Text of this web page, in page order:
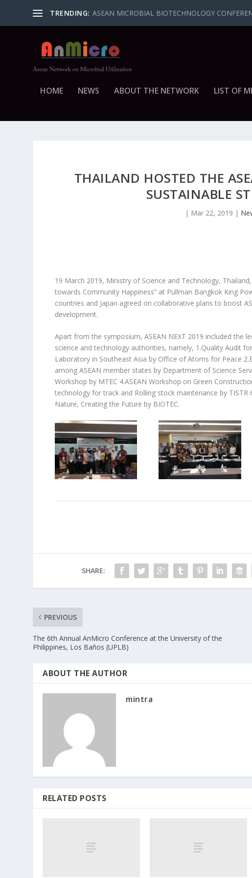
TRENDING: ASEAN MICROBIAL BIOTECHNOLOGY
HOME NEWS ABOUT THE NETWORK LIST OF
THAILAND HOSTED THE
SUSTAINABLE
| Mar 22, 2019 |
19 March 2019, Ministry of Science and Technology,
towards Community Happiness” at Pullman Bangkok King
countries and Japan agreed on collaborative plans to boost
development.
Apart from the symposium, ASEAN NEXT 2019 included the
science and technology authorities, namely, 1.Quality Audit
Laboratory in Southeast Asia by Office of Atoms for Peace
among ASEAN member states by Department of Science
Workshop by MTEC 4.ASEAN Workshop on Green
technology for track and Rolling stock maintenance by
Nature, Creating the Future by BIOTEC.
SHARE:
PREVIOUS
The 6th Annual AnMicro Conference at the University of the
Philippines, Los Baños (UPLB)
ABOUT THE AUTHOR
mintra
RELATED POSTS